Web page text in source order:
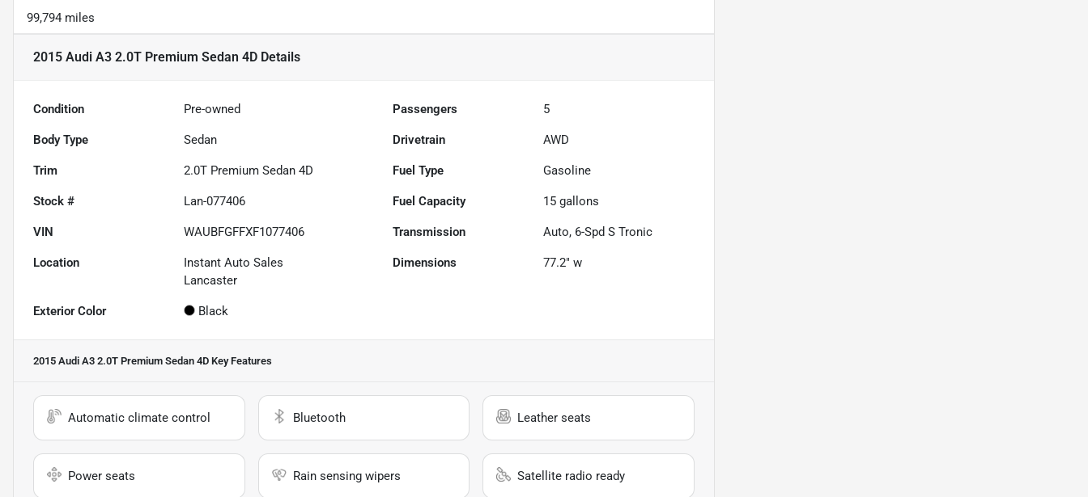
99,794 miles
2015 Audi A3 2.0T Premium Sedan 4D Details
Condition Pre-owned Passengers 5
Body Type Sedan Drivetrain AWD
Trim 2.0T Premium Sedan 4D Fuel Type Gasoline
Stock # Lan-077406 Fuel Capacity 15 gallons
VIN WAUBFGFFXF1077406 Transmission Auto, 6-Spd S Tronic
Location
Instant Auto Sales
Lancaster
Dimensions 77.2" w
Exterior Color Black
2015 Audi A3 2.0T Premium Sedan 4D Key Features
Automatic climate control Bluetooth Leather seats
Power seats Rain sensing wipers Satellite radio ready